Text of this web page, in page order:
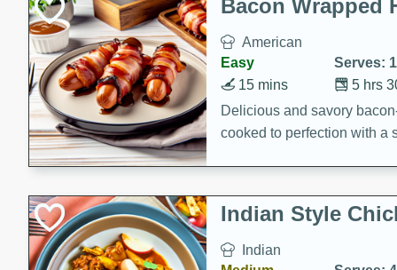
Bacon Wrapped
American
Easy
Serves:
5 hrs
15 mins
Delicious and savory
cooked to perfection with a
Indian Style
Indian